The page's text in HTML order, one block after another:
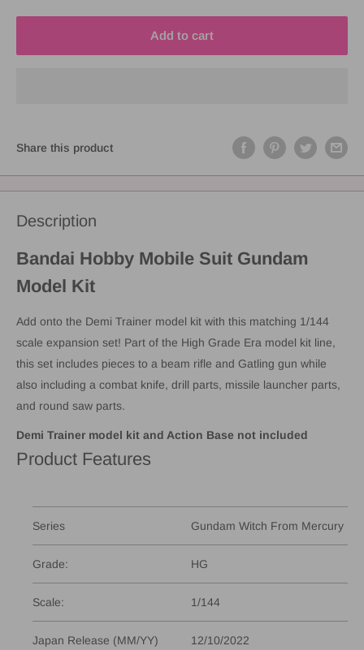
Add to cart
Share this product
Description
Bandai Hobby Mobile Suit Gundam
Model Kit
Add onto the Demi Trainer model kit with this matching 1/144
scale expansion set! Part of the High Grade Era model kit line,
this set includes pieces to a beam rifle and Gatling gun while
also including a combat knife, drill parts, missile launcher parts,
and round saw parts.
Demi Trainer model kit and Action Base not included
Product Features
Series Gundam Witch From Mercury
Grade: HG
Scale: 1/144
Japan Release (MM/YY) 12/10/2022